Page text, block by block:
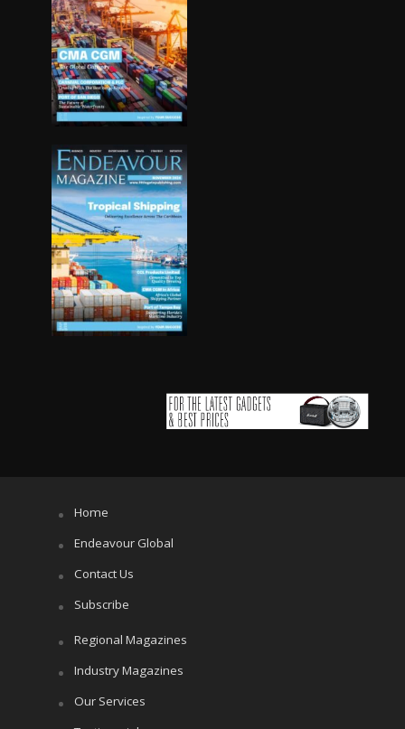
Home
Endeavour Global
Contact Us
Subscribe
Regional Magazines
Industry Magazines
Our Services